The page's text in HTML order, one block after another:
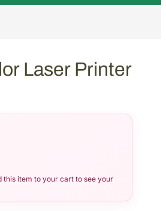
Laser Printer
item to your cart to see your